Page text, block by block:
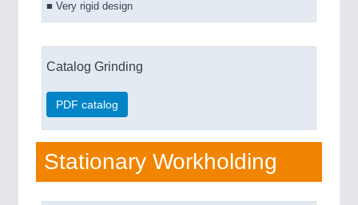
■ Very rigid design
Catalog Grinding
PDF catalog
Stationary Workholding